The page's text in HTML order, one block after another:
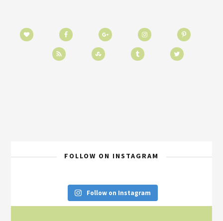
FOLLOW ON INSTAGRAM
Follow on Instagram